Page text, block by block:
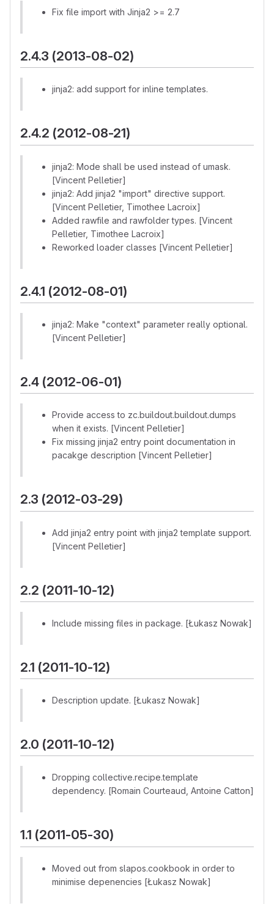
Fix file import with Jinja2 >= 2.7
2.4.3 (2013-08-02)
jinja2: add support for inline templates.
2.4.2 (2012-08-21)
jinja2: Mode shall be used instead of umask.
[Vincent Pelletier]
jinja2: Add jinja2 "import" directive support.
[Vincent Pelletier, Timothee Lacroix]
Added rawfile and rawfolder types. [Vincent
Pelletier, Timothee Lacroix]
Reworked loader classes [Vincent Pelletier]
2.4.1 (2012-08-01)
jinja2: Make "context" parameter really optional.
[Vincent Pelletier]
2.4 (2012-06-01)
Provide access to zc.buildout.buildout.dumps
when it exists. [Vincent Pelletier]
Fix missing jinja2 entry point documentation in
pacakge description [Vincent Pelletier]
2.3 (2012-03-29)
Add jinja2 entry point with jinja2 template support.
[Vincent Pelletier]
2.2 (2011-10-12)
Include missing files in package. [Łukasz Nowak]
2.1 (2011-10-12)
Description update. [Łukasz Nowak]
2.0 (2011-10-12)
Dropping collective.recipe.template
dependency. [Romain Courteaud, Antoine Catton]
1.1 (2011-05-30)
Moved out from slapos.cookbook in order to
minimise depenencies [Łukasz Nowak]